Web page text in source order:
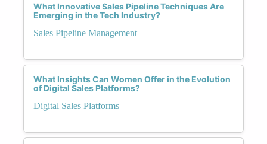
What Innovative Sales Pipeline Techniques Are
Emerging in the Tech Industry?
Sales Pipeline Management
What Insights Can Women Offer in the Evolution
of Digital Sales Platforms?
Digital Sales Platforms